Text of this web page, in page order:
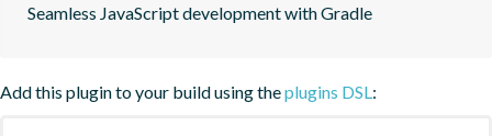
Seamless JavaScript development with Gradle
Add this plugin to your build using theplugins DSL: